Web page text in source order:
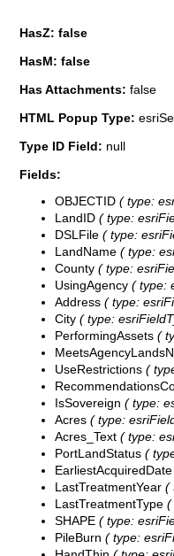
HasZ: false
HasM: false
Has Attachments: false
HTML Popup Type:
Type ID Field: null
Fields:
OBJECTID ( type:
LandID ( type:
DSLFile ( type:
LandName ( type:
County ( type:
UsingAgency ( type:
Address ( type:
City ( type:
PerformingAssets (
UseRestrictions (
IsSovereign ( type:
Acres ( type:
Acres_Text ( type:
PortLandStatus (
EarliestAcquiredDate
LastTreatmentYear (
LastTreatmentType (
SHAPE ( type:
PileBurn ( type: